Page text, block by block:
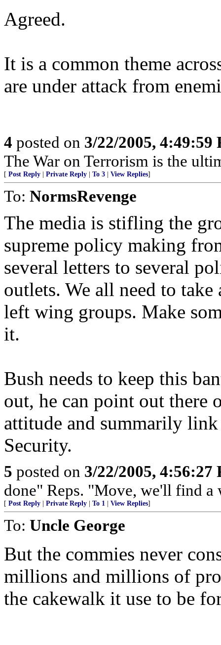
Agreed.
It is a common theme
are under attack from
4 posted on 3/22/2005, 4:49:59
The War on Terrorism is the
[ Post Reply Private Reply To 3 View Replies]
To: NormsRevenge
The media is stifling the
supreme policy making
several letters to several
outlets. We all need to
left wing groups. Make
it.
Bush needs to keep this
out, he can point out there
attitude and summarily
Security.
5 posted on 3/22/2005, 4:56:27
done" Reps. "Move, we'll find a
[ Post Reply Private Reply To 1 View Replies]
To: Uncle George
But the commies never
millions and millions of
the cakewalk it use to be